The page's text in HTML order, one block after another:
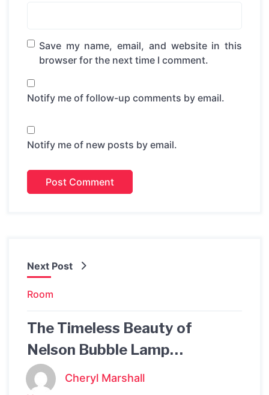
Save my name, email, and website in this
browser for the next time I comment.
Notify me of follow-up comments by email.
Notify me of new posts by email.
Next Post
Room
The Timeless Beauty of
Nelson Bubble Lamp
Modernica: A Modern Classic
Cheryl Marshall